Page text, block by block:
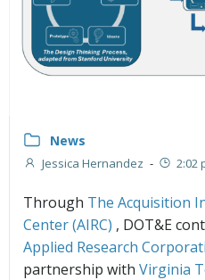
News
Jessica Hernandez - 2:02
Through The Acquisition
Center (AIRC) , DOT&E
Applied Research
partnership with Virginia